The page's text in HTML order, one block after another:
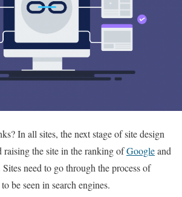
In all sites, the next stage of site design
raising the site in the ranking ofGoogleand
need to go through the process of
be seen in search engines.